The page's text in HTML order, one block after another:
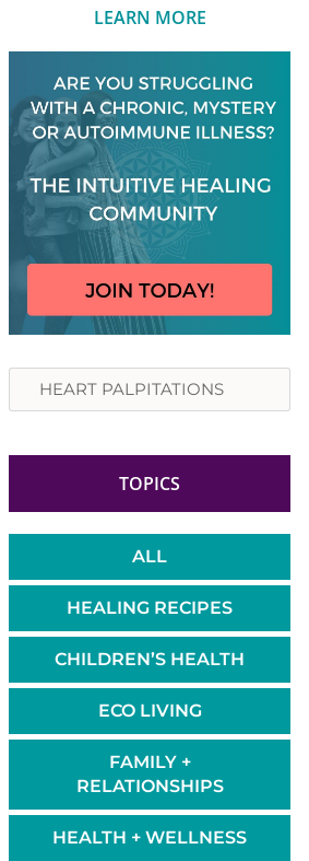
LEARN MORE
Search
TOPICS
ALL
HEALING RECIPES
CHILDREN’S HEALTH
ECO LIVING
FAMILY +
RELATIONSHIPS
HEALTH + WELLNESS